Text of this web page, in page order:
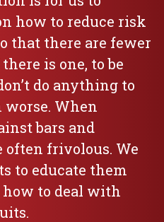
how to reduce risk
that there are fewer
is one, to be
do anything to
worse. When
bars and
often frivolous. We
to educate them
to deal with